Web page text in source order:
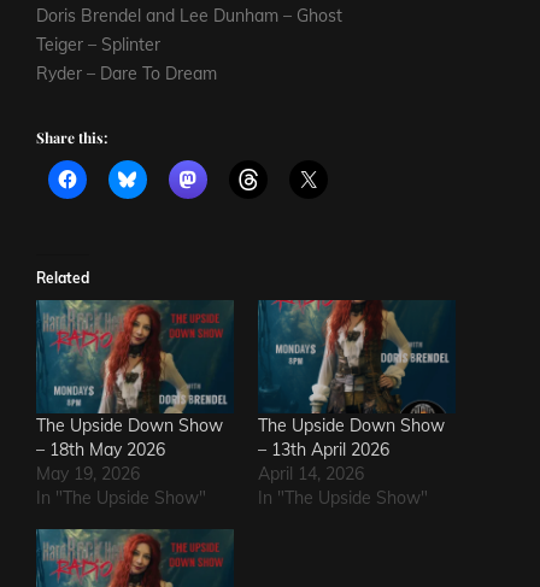
Doris Brendel and Lee Dunham – Ghost
Teiger – Splinter
Ryder – Dare To Dream
Share this:
Related
The Upside Down Show
– 18th May 2026
May 19, 2026
In "The Upside Show"
The Upside Down Show
– 13th April 2026
April 14, 2026
In "The Upside Show"